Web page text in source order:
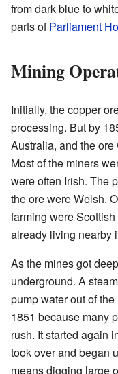
from dark blue to
parts ofParliament
Mining
Initially, the copper
processing. But by
Australia, and the
Most of the miners
were often Irish. The
the ore were Welsh.
farming were
already living nearby
As the mines got
underground. A
pump water out of
1851 because many
rush. It started again
took over and began
means digging large